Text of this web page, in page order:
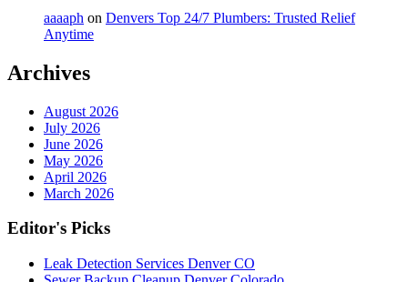
aaaaph on Denvers Top 24/7 Plumbers: Trusted Relief
Anytime
Archives
August 2026
July 2026
June 2026
May 2026
April 2026
March 2026
Editor's Picks
Leak Detection Services Denver CO